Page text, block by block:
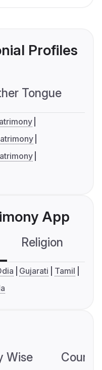
Profiles
Tongue
App
Religion
Gujarati
Tamil
Wise